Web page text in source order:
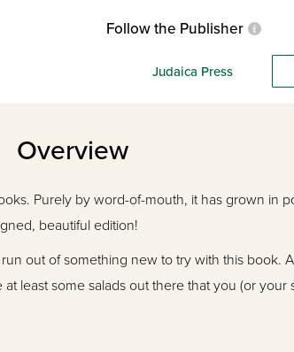
Follow the Publisher
Judaica Press
Overview
Purely by word-of-mouth, it has grown in
beautiful edition!
out of something new to try with this book.
least some salads out there that you (or your